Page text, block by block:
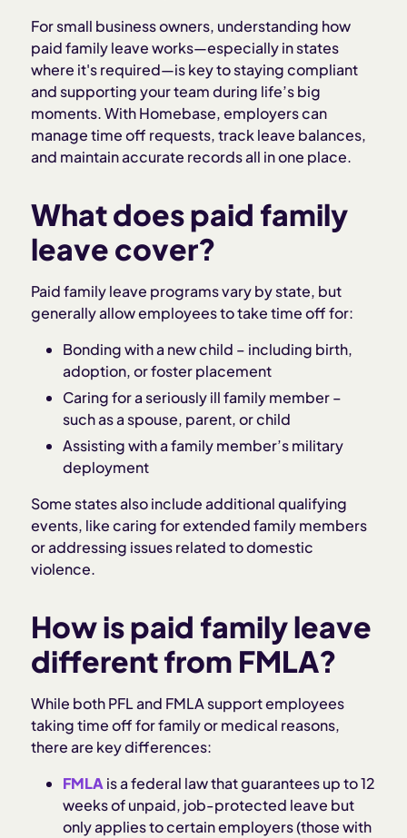
For small business owners, understanding how
paid family leave works—especially in states
where it's required—is key to staying compliant
and supporting your team during life’s big
moments. With Homebase, employers can
manage time off requests, track leave balances,
and maintain accurate records all in one place.
What does paid family
leave cover?
Paid family leave programs vary by state, but
generally allow employees to take time off for:
Bonding with a new child – including birth,
adoption, or foster placement
Caring for a seriously ill family member –
such as a spouse, parent, or child
Assisting with a family member’s military
deployment
Some states also include additional qualifying
events, like caring for extended family members
or addressing issues related to domestic
violence.
How is paid family leave
different from FMLA?
While both PFL and FMLA support employees
taking time off for family or medical reasons,
there are key differences:
FMLA is a federal law that guarantees up to 12
weeks of unpaid, job-protected leave but
only applies to certain employers (those with